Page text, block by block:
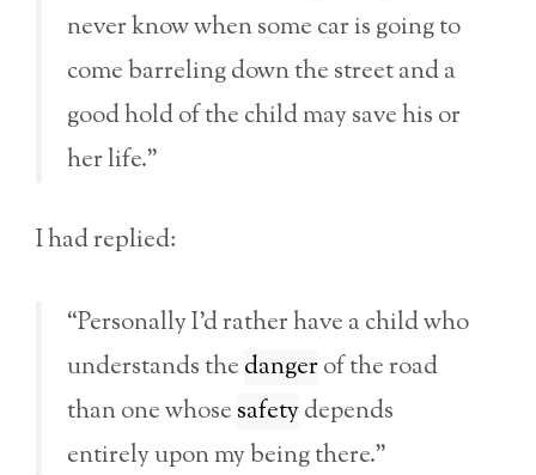
never know when some car is going to
come barreling down the street and a
good hold of the child may save his or
her life.”
I had replied:
“Personally I’d rather have a child who
understands the dangerof the road
than one whose safetydepends
entirely upon my being there.”